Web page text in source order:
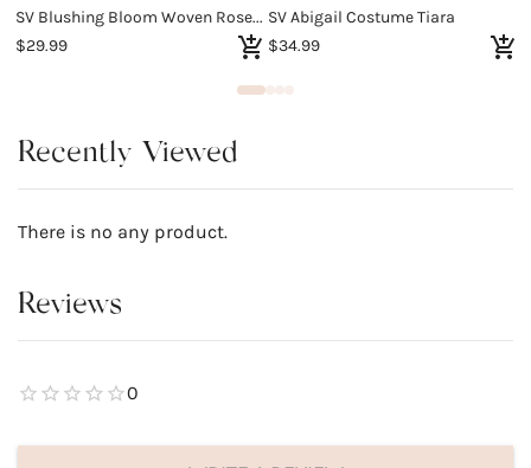
SV Blushing Bloom Woven Rose Quartz Bracelet
$29.99
SV Abigail Costume Tiara
$34.99
Recently Viewed
There is no any product.
Reviews
0